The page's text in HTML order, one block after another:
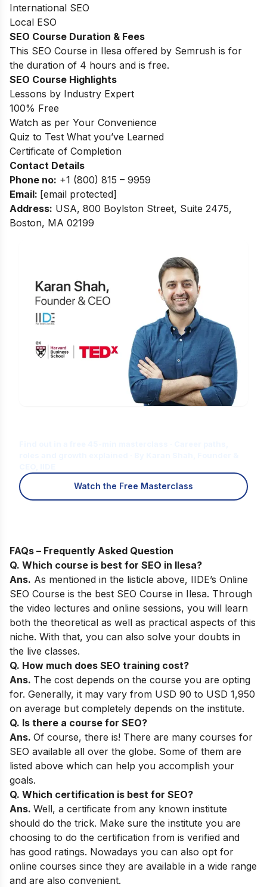
International SEO
Local ESO
SEO Course Duration & Fees
This SEO Course in Ilesa offered by Semrush is for
the duration of 4 hours and is free.
SEO Course Highlights
Lessons by Industry Expert
100% Free
Watch as per Your Convenience
Quiz to Test What you’ve Learned
Certificate of Completion
Contact Details
Phone no: +1 (800) 815 – 9959
Email: [email protected]
Address: USA, 800 Boylston Street, Suite 2475,
Boston, MA 02199
Watch the Free Masterclass
FAQs – Frequently Asked Question
Q. Which course is best for SEO in Ilesa?
Ans. As mentioned in the listicle above, IIDE’s Online
SEO Course is the best SEO Course in Ilesa. Through
the video lectures and online sessions, you will learn
both the theoretical as well as practical aspects of this
niche. With that, you can also solve your doubts in
the live classes.
Q. How much does SEO training cost?
Ans. The cost depends on the course you are opting
for. Generally, it may vary from USD 90 to USD 1,950
on average but completely depends on the institute.
Q. Is there a course for SEO?
Ans. Of course, there is! There are many courses for
SEO available all over the globe. Some of them are
listed above which can help you accomplish your
goals.
Q. Which certification is best for SEO?
Ans. Well, a certificate from any known institute
should do the trick. Make sure the institute you are
choosing to do the certification from is verified and
has good ratings. Nowadays you can also opt for
online courses since they are available in a wide range
and are also convenient.